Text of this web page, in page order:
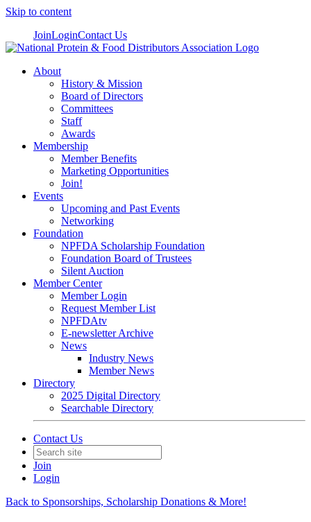
Skip to content
JoinLoginContact Us
About
History & Mission
Board of Directors
Committees
Staff
Awards
Membership
Member Benefits
Marketing Opportunities
Join!
Events
Upcoming and Past Events
Networking
Foundation
NPFDA Scholarship Foundation
Foundation Board of Trustees
Silent Auction
Member Center
Member Login
Request Member List
NPFDAtv
E-newsletter Archive
News
Industry News
Member News
Directory
2025 Digital Directory
Searchable Directory
Contact Us
Join
Login
Back to Sponsorships, Scholarship Donations & More!